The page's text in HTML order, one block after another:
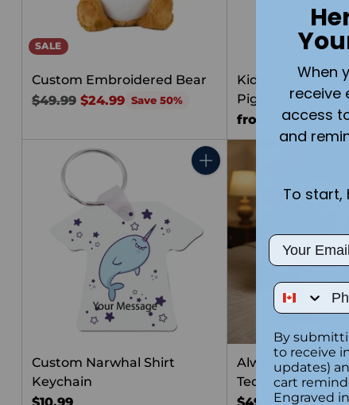
SALE
Custom Embroidered Bear
Regular
$49.99 $24.99 Save 50%
Kids'
Piggy Bank |
from $25.00
Quantity
Custom Narwhal Shirt
Keychain
Always Love You
Teddy Bear
When
receive
access
and
To start,
Email
Phone
By
to receive
updates)
cart
Engraved